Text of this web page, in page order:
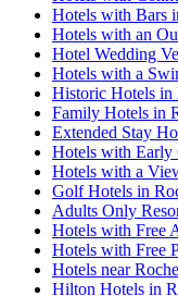
Hotels with Bars
Hotels with an
Hotel Wedding
Hotels with a
Historic Hotels in
Family Hotels in
Extended Stay
Hotels with Early
Hotels with a
Golf Hotels in
Adults Only
Hotels with Free
Hotels with Free
Hotels near
Hilton Hotels in